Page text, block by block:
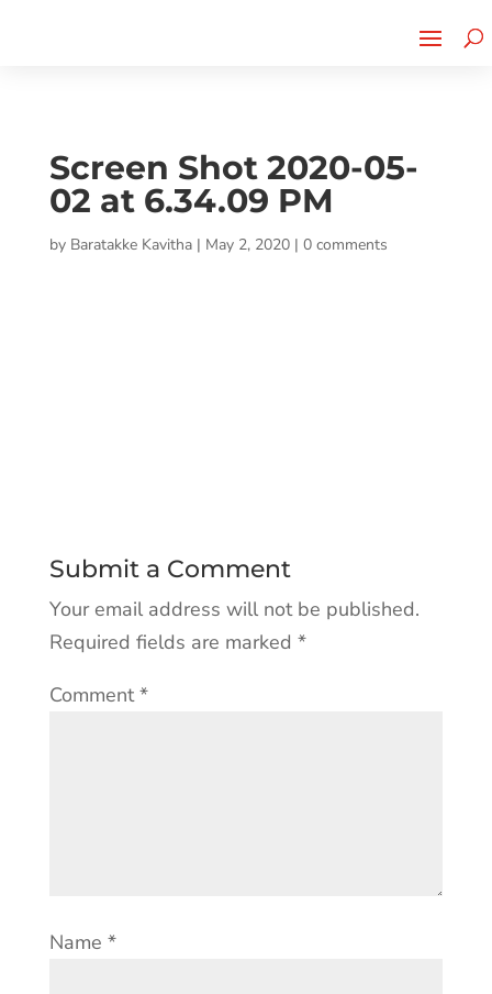
Screen Shot 2020-05-
02 at 6.34.09 PM
by Baratakke Kavitha| May 2, 2020| 0 comments
Submit a Comment
Your email address will not be published.
Required fields are marked *
Comment*
Name *
CLICK TO LEARN MORE!